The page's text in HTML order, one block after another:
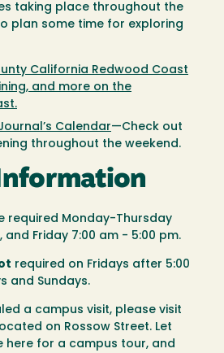
taking place throughout the
plan some time for exploring
California Redwood Coast
and more on the
Calendar—Check out
throughout the weekend.
required Monday-Thursday
and Friday 7:00 am - 5:00 pm.
required on Fridays after 5:00
and Sundays.
a campus visit, please visit
on Rossow Street. Let
here for a campus tour, and